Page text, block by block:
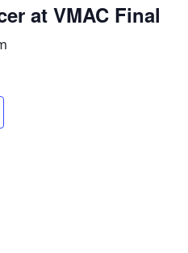
at VMAC Final